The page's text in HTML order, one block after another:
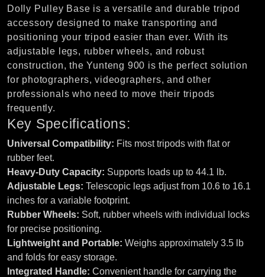
Dolly Pulley Base is a versatile and durable tripod
accessory designed to make transporting and
positioning your tripod easier than ever. With its
adjustable legs, rubber wheels, and robust
construction, the Yunteng 900 is the perfect solution
for photographers, videographers, and other
professionals who need to move their tripods
frequently.
Key Specifications:
Universal Compatibility: Fits most tripods with flat or
rubber feet.
Heavy-Duty Capacity: Supports loads up to 44.1 lb.
Adjustable Legs: Telescopic legs adjust from 10.6 to 16.1
inches for a variable footprint.
Rubber Wheels: Soft, rubber wheels with individual locks
for precise positioning.
Lightweight and Portable: Weighs approximately 3.5 lb
and folds for easy storage.
Integrated Handle: Convenient handle for carrying the